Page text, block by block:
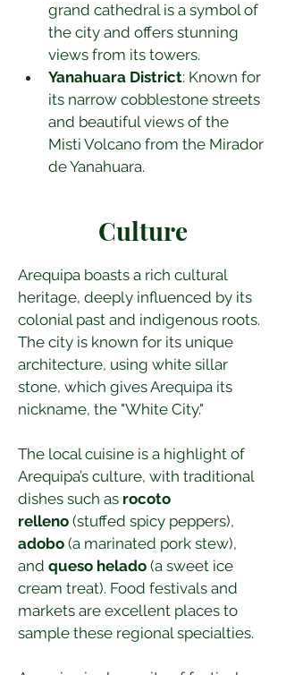
grand cathedral is a symbol of
the city and offers stunning
views from its towers.
Yanahuara District: Known for
its narrow cobblestone streets
and beautiful views of the
Misti Volcano from the Mirador
de Yanahuara.
Culture
Arequipa boasts a rich cultural
heritage, deeply influenced by its
colonial past and indigenous roots.
The city is known for its unique
architecture, using white sillar
stone, which gives Arequipa its
nickname, the "White City."
The local cuisine is a highlight of
Arequipa’s culture, with traditional
dishes such as rocoto
relleno (stuffed spicy peppers),
adobo (a marinated pork stew),
and queso helado (a sweet ice
cream treat). Food festivals and
markets are excellent places to
sample these regional specialties.